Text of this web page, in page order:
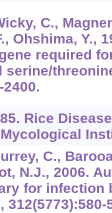
C.,
Ohshima, Y.,
required
serine/
2400.
Rice
C.,
N.J., 2006.
for infection
, 312(5773):580-